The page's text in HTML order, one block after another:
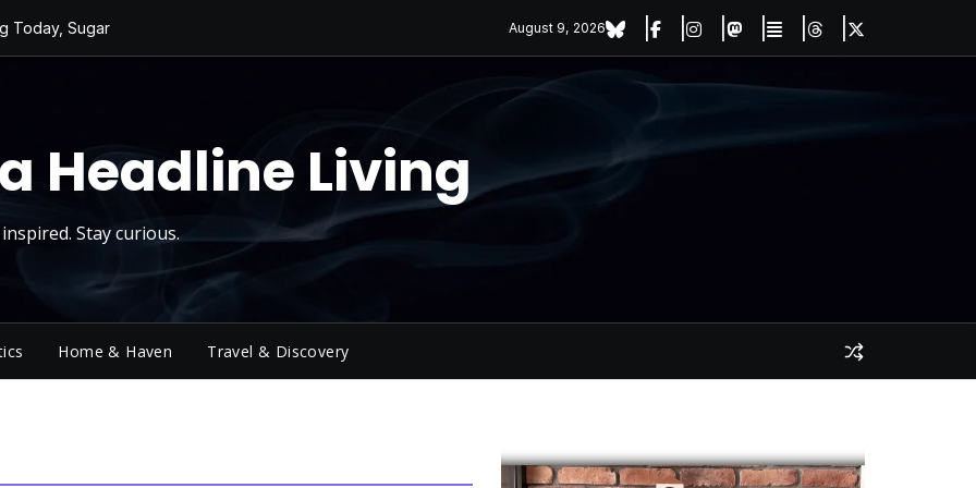
Today, Sugar
Sky Show
August 9, 2026
Headline Living
Stay curious.
Home & Haven Travel & Discovery